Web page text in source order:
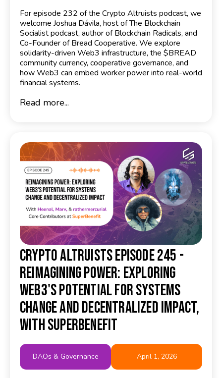
For episode 232 of the Crypto Altruists podcast, we
welcome Joshua Dávila, host of The Blockchain
Socialist podcast, author of Blockchain Radicals, and
Co-Founder of Bread Cooperative. We explore
solidarity-driven Web3 infrastructure, the $BREAD
community currency, cooperative governance, and
how Web3 can embed worker power into real-world
financial systems.
Read more...
Crypto Altruists Episode 245 -
Reimagining Power: Exploring
Web3's Potential for Systems
Change and Decentralized Impact,
with SuperBenefit
DAOs & Governance April 1, 2026